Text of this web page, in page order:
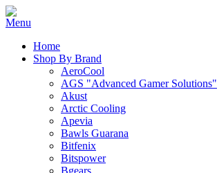
Home
Shop By Brand
AeroCool
AGS "Advanced Gamer Solutions"
Akust
Arctic Cooling
Apevia
Bawls Guarana
Bitfenix
Bitspower
Bgears